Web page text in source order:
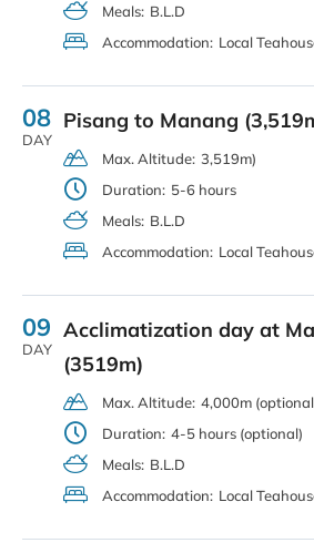
Meals: B.L.D
Accommodation: Local
08
DAY
Pisang to Manang
Max. Altitude: 3,519m)
Duration: 5-6 hours
Meals: B.L.D
Accommodation: Local
09
DAY
Acclimatization day at
(3519m)
Max. Altitude: 4,000m
Duration: 4-5 hours (optional)
Meals: B.L.D
Accommodation: Local